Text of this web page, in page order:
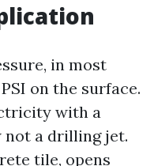
in most
on the surface.
with a
not a drilling jet.
tile, opens